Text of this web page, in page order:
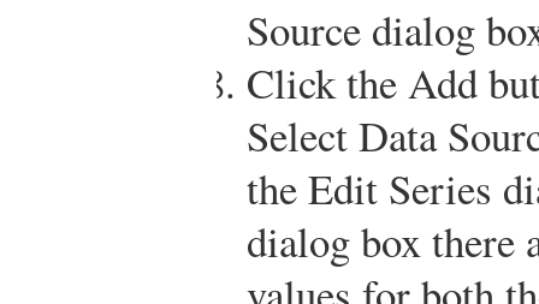
Source dialog
Click the Add
Select Data
the Edit Series
dialog box there